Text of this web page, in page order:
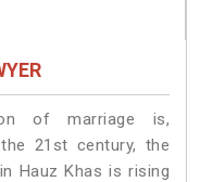
of marriage is,
21st century, the
Hauz Khas is rising